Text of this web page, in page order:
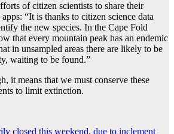
of citizen scientists to share their
“It is thanks to citizen science data
the new species. In the Cape Fold
that every mountain peak has an endemic
in unsampled areas there are likely to be
waiting to be found.”
it means that we must conserve these
to limit extinction.
closed this weekend, due to inclement